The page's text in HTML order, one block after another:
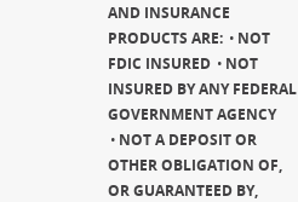
AND INSURANCE
PRODUCTS ARE:
NOT
FDIC INSURED
NOT
INSURED BY ANY FEDERAL
GOVERNMENT AGENCY
NOT A DEPOSIT OR
OTHER OBLIGATION OF,
OR GUARANTEED BY,